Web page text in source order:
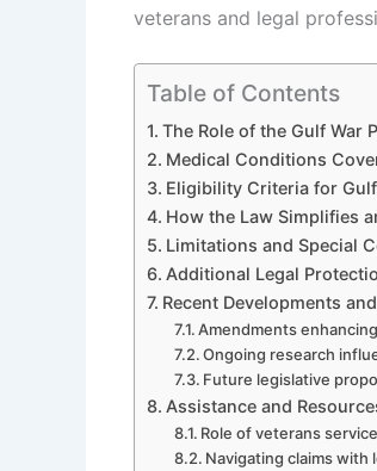
veterans and legal
Table of Contents
The Role of the Gulf War
Medical Conditions
Eligibility Criteria for
How the Law Simplifies
Limitations and Special
Additional Legal
Recent Developments
Amendments
Ongoing research
Future legislative
Assistance and
Role of veterans
Navigating claims with